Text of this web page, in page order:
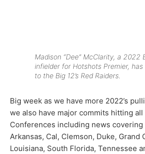
Madison “Dee” McClarity, a 2022
infielder for Hotshots Premier,
to the Big 12’s Red Raiders.
Big week as we have more 2022’s
we also have major commits hitting
Conferences including news
Arkansas, Cal, Clemson, Duke, Grand
Louisiana, South Florida, Tennessee